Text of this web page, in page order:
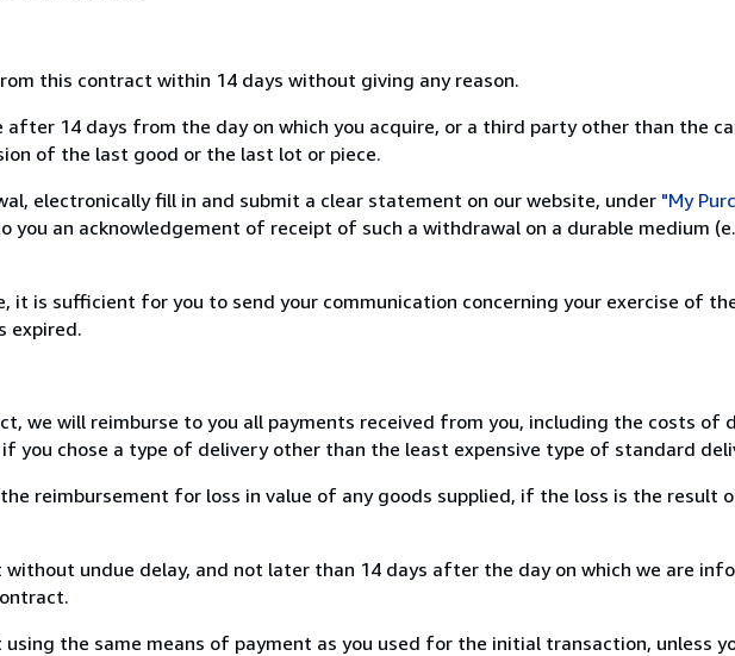
this contract within 14 days without giving any reason.
14 days from the day on which you acquire, or a third party other than the
of the last good or the last lot or piece.
electronically fill in and submit a clear statement on our website, under "My
you an acknowledgement of receipt of such a withdrawal on a durable medium
it is sufficient for you to send your communication concerning your exercise of
expired.
we will reimburse to you all payments received from you, including the costs of
you chose a type of delivery other than the least expensive type of standard
reimbursement for loss in value of any goods supplied, if the loss is the result
undue delay, and not later than 14 days after the day on which we are
the same means of payment as you used for the initial transaction, unless